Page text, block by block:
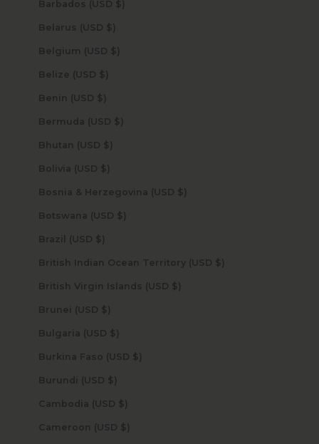
Barbados (USD $)
Belarus (USD $)
Belgium (USD $)
Belize (USD $)
Benin (USD $)
Bermuda (USD $)
Bhutan (USD $)
Bolivia (USD $)
Bosnia & Herzegovina (USD $)
Botswana (USD $)
Brazil (USD $)
British Indian Ocean Territory (USD $)
British Virgin Islands (USD $)
Brunei (USD $)
Bulgaria (USD $)
Burkina Faso (USD $)
Burundi (USD $)
Cambodia (USD $)
Cameroon (USD $)